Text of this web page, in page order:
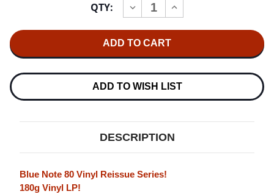
QTY:
DECREASE
QUANTITY
BLAKEY
BUHAINA'S
180G
LP
INCREASE
QUANTITY
BUHAINA'S
180G
LP
ADD TO WISH LIST
DESCRIPTION
Blue Note 80 Vinyl Reissue Series!
180g Vinyl LP!